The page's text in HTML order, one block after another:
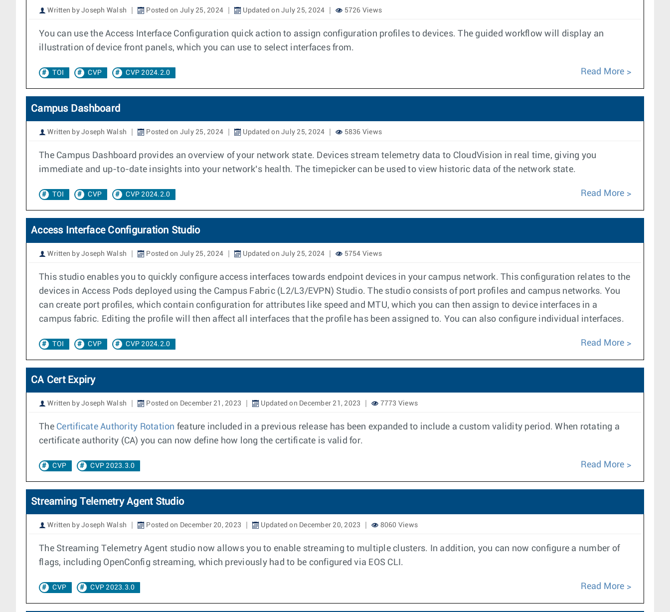
Written by Joseph Walsh Posted on July 25, 2024 Updated on July 25, 2024 5726 Views
You can use the Access Interface Configuration quick action to assign configuration profiles to devices. The guided workflow will display an
illustration of device front panels, which you can use to select interfaces from.
TOI CVP CVP 2024.2.0 Read More
Campus Dashboard
Written by Joseph Walsh Posted on July 25, 2024 Updated on July 25, 2024 5836 Views
The Campus Dashboard provides an overview of your network state. Devices stream telemetry data to CloudVision in real time, giving you
immediate and up-to-date insights into your network’s health. The timepicker can be used to view historic data of the network state.
TOI CVP CVP 2024.2.0 Read More
Access Interface Configuration Studio
Written by Joseph Walsh Posted on July 25, 2024 Updated on July 25, 2024 5754 Views
This studio enables you to quickly configure access interfaces towards endpoint devices in your campus network. This configuration relates to the
devices in Access Pods deployed using the Campus Fabric (L2/L3/EVPN) Studio. The studio consists of port profiles and campus networks. You
can create port profiles, which contain configuration for attributes like speed and MTU, which you can then assign to device interfaces in a
campus fabric. Editing the profile will then affect all interfaces that the profile has been assigned to. You can also configure individual interfaces.
TOI CVP CVP 2024.2.0 Read More
CA Cert Expiry
Written by Joseph Walsh Posted on December 21, 2023 Updated on December 21, 2023 7773 Views
The Certificate Authority Rotation feature included in a previous release has been expanded to include a custom validity period. When rotating a
certificate authority (CA) you can now define how long the certificate is valid for.
CVP CVP 2023.3.0 Read More
Streaming Telemetry Agent Studio
Written by Joseph Walsh Posted on December 20, 2023 Updated on December 20, 2023 8060 Views
The Streaming Telemetry Agent studio now allows you to enable streaming to multiple clusters. In addition, you can now configure a number of
flags, including OpenConfig streaming, which previously had to be configured via EOS CLI.
CVP CVP 2023.3.0 Read More